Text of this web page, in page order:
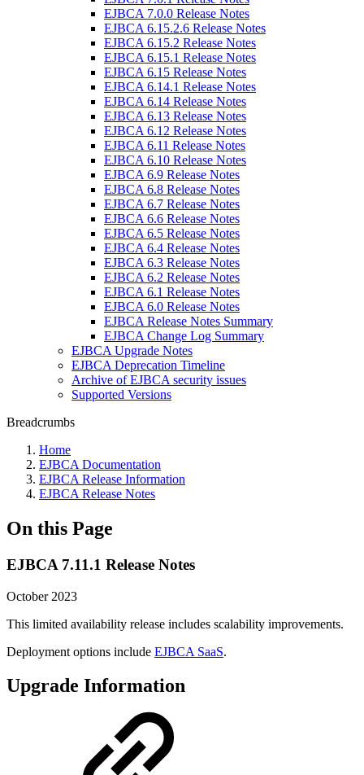
EJBCA 7.0.0 Release Notes
EJBCA 6.15.2.6 Release Notes
EJBCA 6.15.2 Release Notes
EJBCA 6.15.1 Release Notes
EJBCA 6.15 Release Notes
EJBCA 6.14.1 Release Notes
EJBCA 6.14 Release Notes
EJBCA 6.13 Release Notes
EJBCA 6.12 Release Notes
EJBCA 6.11 Release Notes
EJBCA 6.10 Release Notes
EJBCA 6.9 Release Notes
EJBCA 6.8 Release Notes
EJBCA 6.7 Release Notes
EJBCA 6.6 Release Notes
EJBCA 6.5 Release Notes
EJBCA 6.4 Release Notes
EJBCA 6.3 Release Notes
EJBCA 6.2 Release Notes
EJBCA 6.1 Release Notes
EJBCA 6.0 Release Notes
EJBCA Release Notes Summary
EJBCA Change Log Summary
EJBCA Upgrade Notes
EJBCA Deprecation Timeline
Archive of EJBCA security issues
Supported Versions
Breadcrumbs
Home
EJBCA Documentation
EJBCA Release Information
EJBCA Release Notes
On this Page
EJBCA 7.11.1 Release Notes
October 2023
This limited availability release includes scalability improvements.
Deployment options include EJBCA SaaS.
Upgrade Information